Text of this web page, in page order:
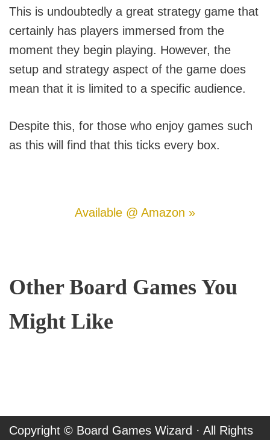
This is undoubtedly a great strategy game that
certainly has players immersed from the
moment they begin playing. However, the
setup and strategy aspect of the game does
mean that it is limited to a specific audience.
Despite this, for those who enjoy games such
as this will find that this ticks every box.
Available @ Amazon »
Other Board Games You
Might Like
Copyright © Board Games Wizard · All Rights